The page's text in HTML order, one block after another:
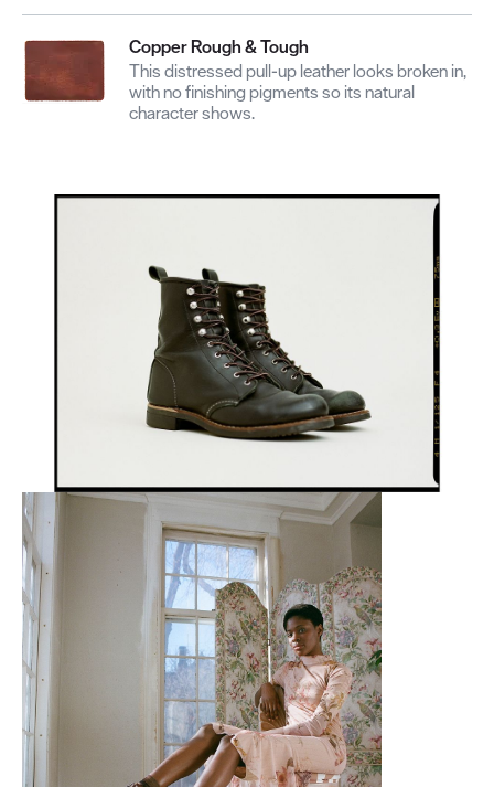
Copper Rough & Tough
This distressed pull-up leather looks broken in,
with no finishing pigments so its natural
character shows.